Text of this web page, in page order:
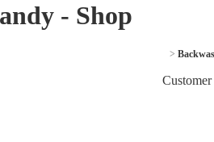
- Shop
>